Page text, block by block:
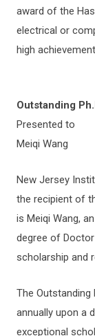
award of the
electrical or
high
Outstanding
Presented to
Meiqi Wang
New Jersey
the recipient of
is Meiqi Wang,
degree of
scholarship and
The Outstanding
annually upon a
exceptional